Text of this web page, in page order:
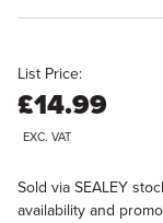
List Price:
£14.99
EXC. VAT
Sold via SEALEY
availability and